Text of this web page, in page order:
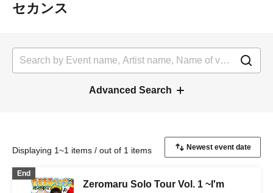
セカンス
Advanced Search
Displaying 1~1 items / out of 1 items
End
Zeromaru Solo Tour Vol. 1 ~I'm